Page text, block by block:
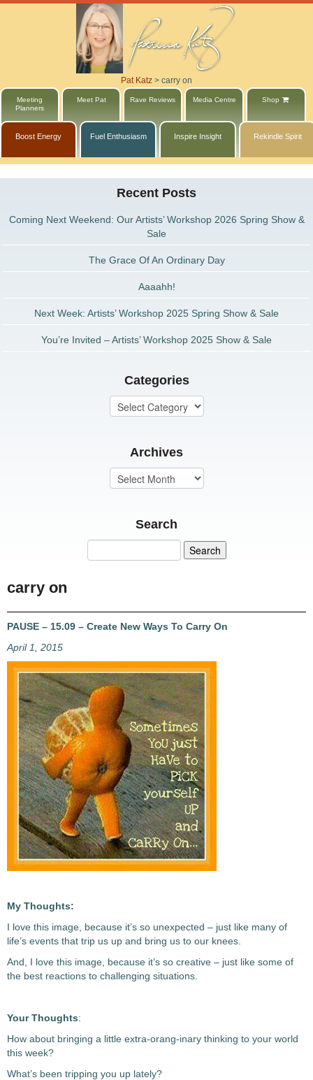
Pat Katz > carry on
Meeting
Planners
Meet Pat Rave Reviews Media Centre Shop
Boost Energy Fuel Enthusiasm Inspire Insight Rekindle Spirit
Recent Posts
Coming Next Weekend: Our Artists’ Workshop 2026 Spring Show &
Sale
The Grace Of An Ordinary Day
Aaaahh!
Next Week: Artists’ Workshop 2025 Spring Show & Sale
You’re Invited – Artists’ Workshop 2025 Show & Sale
Categories
Archives
Search
carry on
PAUSE – 15.09 – Create New Ways To Carry On
April 1, 2015
My Thoughts:
I love this image, because it’s so unexpected – just like many of
life’s events that trip us up and bring us to our knees.
And, I love this image, because it’s so creative – just like some of
the best reactions to challenging situations.
Your Thoughts:
How about bringing a little extra-orang-inary thinking to your world
this week?
What’s been tripping you up lately?